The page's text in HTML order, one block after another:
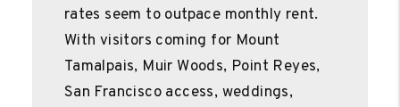
rates seem to outpace monthly rent.
With visitors coming for Mount
Tamalpais, Muir Woods, Point Reyes,
San Francisco access, weddings,